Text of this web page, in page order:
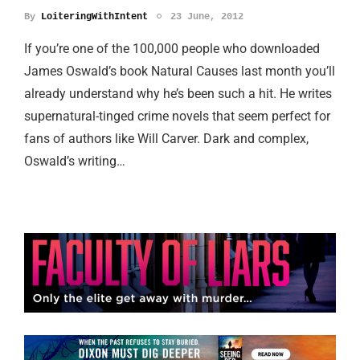
By LoiteringWithIntent 23 June, 2012
If you’re one of the 100,000 people who downloaded
James Oswald’s book Natural Causes last month you’ll
already understand why he’s been such a hit. He writes
supernatural-tinged crime novels that seem perfect for
fans of authors like Will Carver. Dark and complex,
Oswald’s writing…